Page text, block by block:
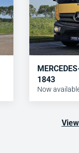
1843
Now